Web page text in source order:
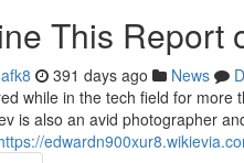
This Report
391 days ago News
while in the tech field for
is also an avid photographer